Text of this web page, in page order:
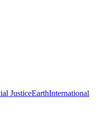
JusticeEarthInternational